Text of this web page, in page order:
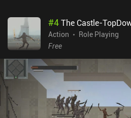
explore a large open world,
challenges, and hone our combat
monsters. I like the game's art style, detailed animations, and
moments, the gameplay also feels fair.
go, the increase in difficulty is
proceed because we’re not paying
Unfortunately, the port does a poor job
controls comfortable. It feels almost
#4The Castle-
Action
Role Playing
Free